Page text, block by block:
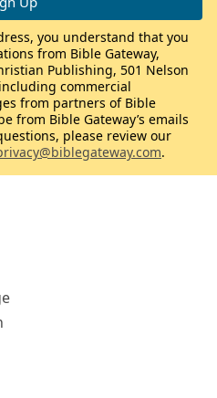
you understand that you
from Bible Gateway,
Publishing, 501 Nelson
commercial
from partners of Bible
from Bible Gateway’s emails
please review our
.